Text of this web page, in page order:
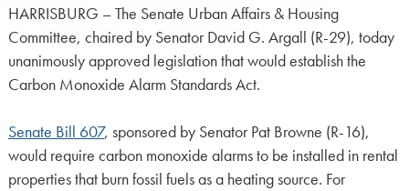
HARRISBURG – The Senate Urban Affairs & Housing
Committee, chaired by Senator David G. Argall (R-29), today
unanimously approved legislation that would establish the
Carbon Monoxide Alarm Standards Act.
Senate Bill 607, sponsored by Senator Pat Browne (R-16),
would require carbon monoxide alarms to be installed in rental
properties that burn fossil fuels as a heating source. For